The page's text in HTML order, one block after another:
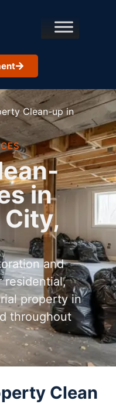
Clean-up in
in
and
residential,
property in
throughout
Clean